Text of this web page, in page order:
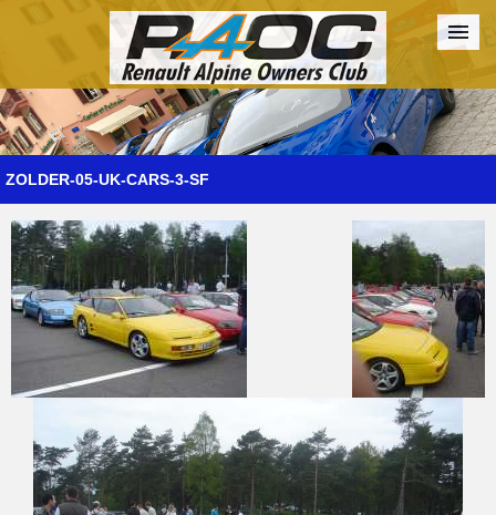
Forum The Cars The Club Galleries Register
Login
ZOLDER-05-UK-CARS-3-SF